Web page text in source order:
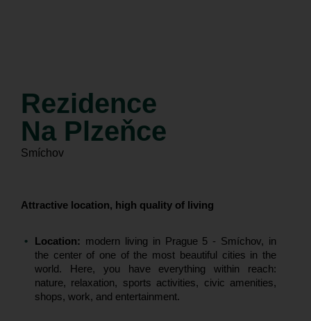
Rezidence
Na Plzeňce
Smíchov
Attractive location, high quality of living
Location: modern living in Prague 5 - Smíchov, in
the center of one of the most beautiful cities in the
world. Here, you have everything within reach:
nature, relaxation, sports activities, civic amenities,
shops, work, and entertainment.